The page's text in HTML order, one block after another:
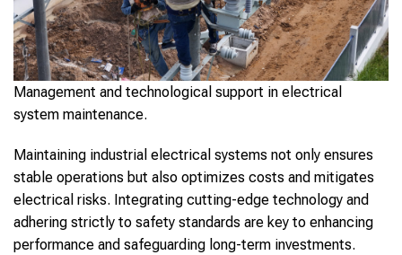
Management and technological support in electrical
system maintenance.
Maintaining industrial electrical systems not only ensures
stable operations but also optimizes costs and mitigates
electrical risks. Integrating cutting-edge technology and
adhering strictly to safety standards are key to enhancing
performance and safeguarding long-term investments.